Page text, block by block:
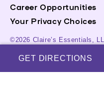
GET DIRECTIONS
Career Opportunities
Your Privacy Choices
©2026 Claire’s Essentials,